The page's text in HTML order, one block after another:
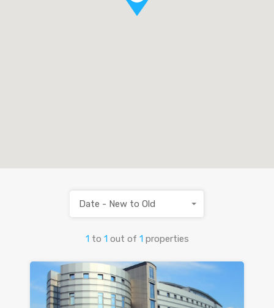
1 to 1 out of 1 properties
Date - New to Old